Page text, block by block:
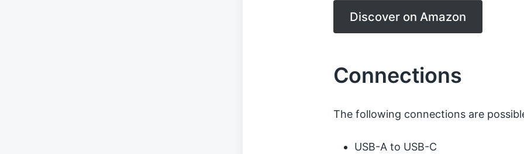
Discover on Amazon
Connections
The following connections are
USB-A to USB-C